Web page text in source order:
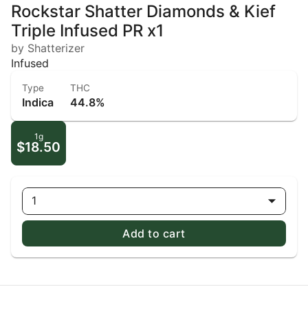
Rockstar Shatter Diamonds & Kief
Triple Infused PR x1
by Shatterizer
Infused
Type
Indica
THC
44.8%
1g
$18.50
1
Add to cart